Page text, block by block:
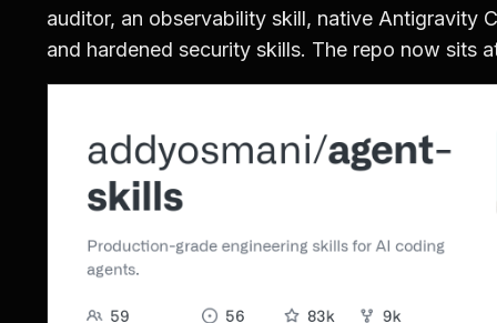
auditor, an observability skill, native Antigravity
and hardened security skills. The repo now sits